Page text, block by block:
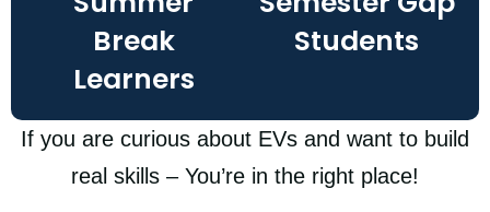
Break
Learners
Students​
If you are curious about EVs and want to build
real skills – You’re in the right place!